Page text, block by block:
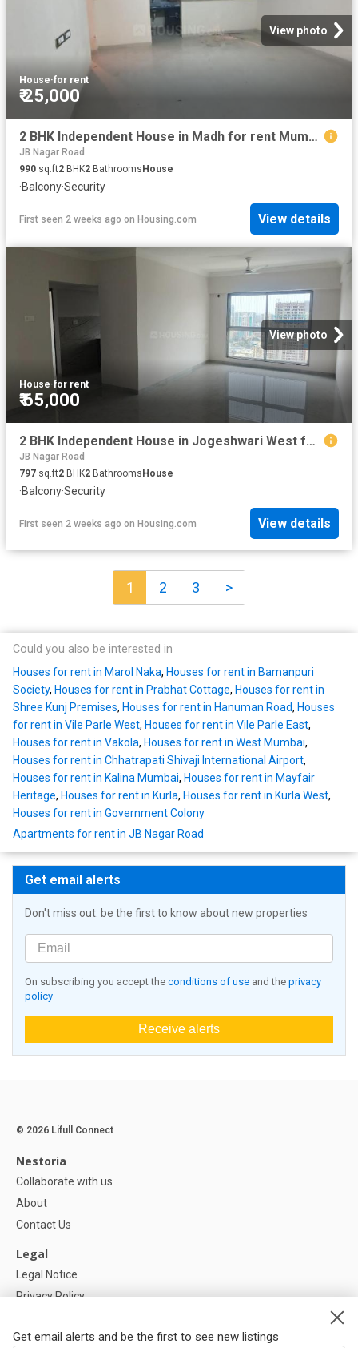
View photo
House·for rent
₹ 25,000
2 BHK Independent House in Madh for rent Mumbai. The reference number is 8576523
JB Nagar Road
990 sq.ft2 BHK2 Bathrooms House
·Balcony·Security
First seen 2 weeks ago on Housing.com View details
View photo
House·for rent
₹ 65,000
2 BHK Independent House in Jogeshwari West for rent Mumbai. The reference number is 17787067
JB Nagar Road
797 sq.ft2 BHK2 BathroomsHouse
·Balcony·Security
First seen 2 weeks ago on Housing.com View details
1 2 3 >
Could you also be interested in
Houses for rent in Marol Naka, Houses for rent in Bamanpuri
Society, Houses for rent in Prabhat Cottage, Houses for rent in
Shree Kunj Premises, Houses for rent in Hanuman Road, Houses
for rent in Vile Parle West, Houses for rent in Vile Parle East,
Houses for rent in Vakola, Houses for rent in West Mumbai,
Houses for rent in Chhatrapati Shivaji International Airport,
Houses for rent in Kalina Mumbai, Houses for rent in Mayfair
Heritage, Houses for rent in Kurla, Houses for rent in Kurla West,
Houses for rent in Government Colony
Apartments for rent in JB Nagar Road
Get email alerts
Don't miss out: be the first to know about new properties
On subscribing you accept the conditions of use and the privacy
policy
Receive alerts
Get email alerts and be the first to see new listings
© 2026 Lifull Connect
Nestoria
Collaborate with us
About
Contact Us
Legal
Legal Notice
Privacy Policy